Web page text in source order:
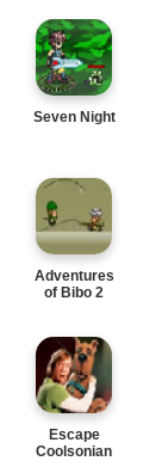
Seven Night
Adventures
of Bibo 2
Escape
Coolsonian